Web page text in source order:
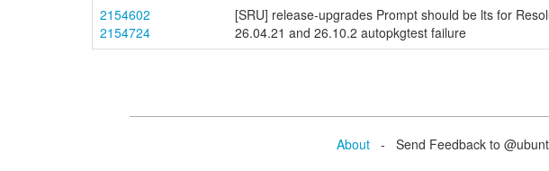
2154602
[SRU] release-upgrades Prompt should be lts for
2154724
26.04.21 and 26.10.2 autopkgtest failure
About - Send Feedback to